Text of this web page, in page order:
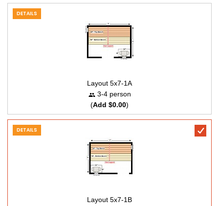
DETAILS
Layout 5x7-1A
3-4 person
(Add $0.00)
DETAILS
Layout 5x7-1B